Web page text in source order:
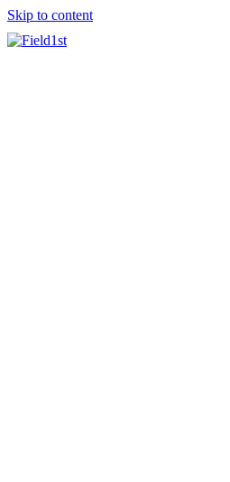
Skip to content